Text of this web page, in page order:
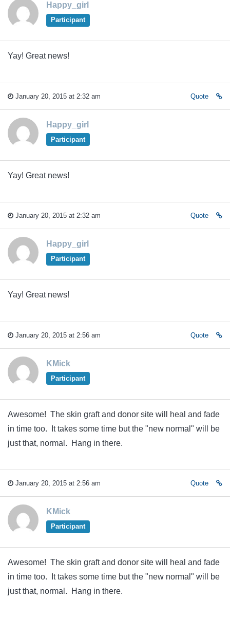
Happy_girl
Participant
Yay! Great news!
January 20, 2015 at 2:32 am Quote
Happy_girl
Participant
Yay! Great news!
January 20, 2015 at 2:32 am Quote
Happy_girl
Participant
Yay! Great news!
January 20, 2015 at 2:56 am Quote
KMick
Participant
Awesome! The skin graft and donor site will heal and fade
in time too. It takes some time but the "new normal" will be
just that, normal. Hang in there.
January 20, 2015 at 2:56 am Quote
KMick
Participant
Awesome! The skin graft and donor site will heal and fade
in time too. It takes some time but the "new normal" will be
just that, normal. Hang in there.